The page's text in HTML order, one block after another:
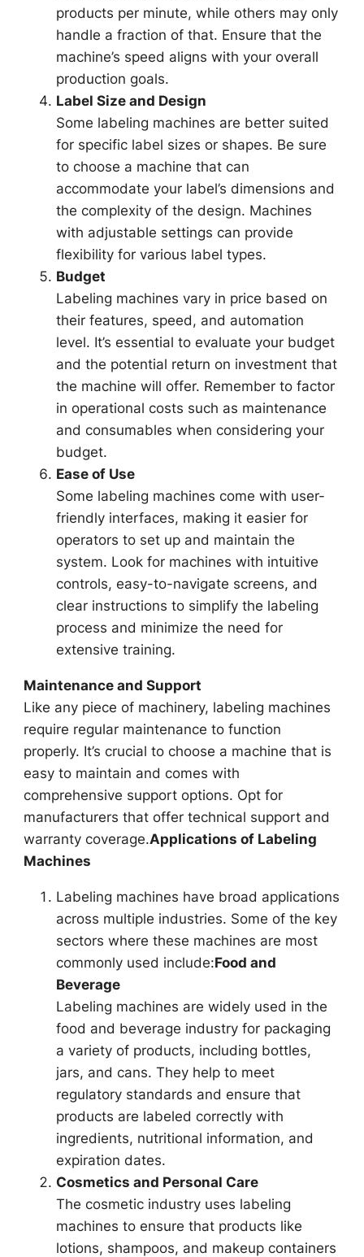
products per minute, while others may only
handle a fraction of that. Ensure that the
machine’s speed aligns with your overall
production goals.
Label Size and Design
Some labeling machines are better suited
for specific label sizes or shapes. Be sure
to choose a machine that can
accommodate your label’s dimensions and
the complexity of the design. Machines
with adjustable settings can provide
flexibility for various label types.
Budget
Labeling machines vary in price based on
their features, speed, and automation
level. It’s essential to evaluate your budget
and the potential return on investment that
the machine will offer. Remember to factor
in operational costs such as maintenance
and consumables when considering your
budget.
Ease of Use
Some labeling machines come with user-
friendly interfaces, making it easier for
operators to set up and maintain the
system. Look for machines with intuitive
controls, easy-to-navigate screens, and
clear instructions to simplify the labeling
process and minimize the need for
extensive training.
Maintenance and Support
Like any piece of machinery, labeling machines
require regular maintenance to function
properly. It’s crucial to choose a machine that is
easy to maintain and comes with
comprehensive support options. Opt for
manufacturers that offer technical support and
warranty coverage.Applications of Labeling
Machines
Labeling machines have broad applications
across multiple industries. Some of the key
sectors where these machines are most
commonly used include:Food and
Beverage
Labeling machines are widely used in the
food and beverage industry for packaging
a variety of products, including bottles,
jars, and cans. They help to meet
regulatory standards and ensure that
products are labeled correctly with
ingredients, nutritional information, and
expiration dates.
Cosmetics and Personal Care
The cosmetic industry uses labeling
machines to ensure that products like
lotions, shampoos, and makeup containers